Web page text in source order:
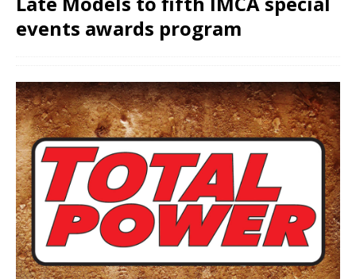
events awards program